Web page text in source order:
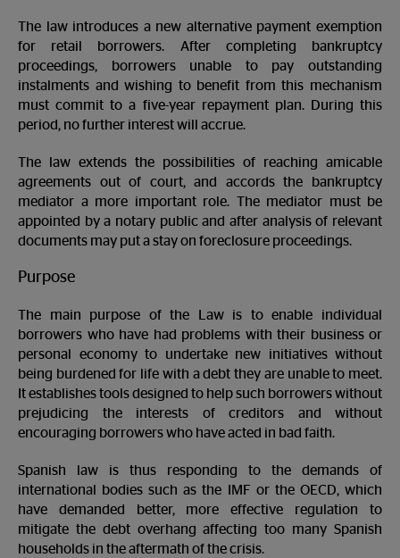
The law introduces a new alternative payment exemption
for retail borrowers. After completing bankruptcy
proceedings, borrowers unable to pay outstanding
instalments and wishing to benefit from this mechanism
must commit to a five-year repayment plan. During this
period, no further interest will accrue.
The law extends the possibilities of reaching amicable
agreements out of court, and accords the bankruptcy
mediator a more important role. The mediator must be
appointed by a notary public and after analysis of relevant
documents may put a stay on foreclosure proceedings.
Purpose
The main purpose of the Law is to enable individual
borrowers who have had problems with their business or
personal economy to undertake new initiatives without
being burdened for life with a debt they are unable to meet.
It establishes tools designed to help such borrowers without
prejudicing the interests of creditors and without
encouraging borrowers who have acted in bad faith.
Spanish law is thus responding to the demands of
international bodies such as the IMF or the OECD, which
have demanded better, more effective regulation to
mitigate the debt overhang affecting too many Spanish
households in the aftermath of the crisis.